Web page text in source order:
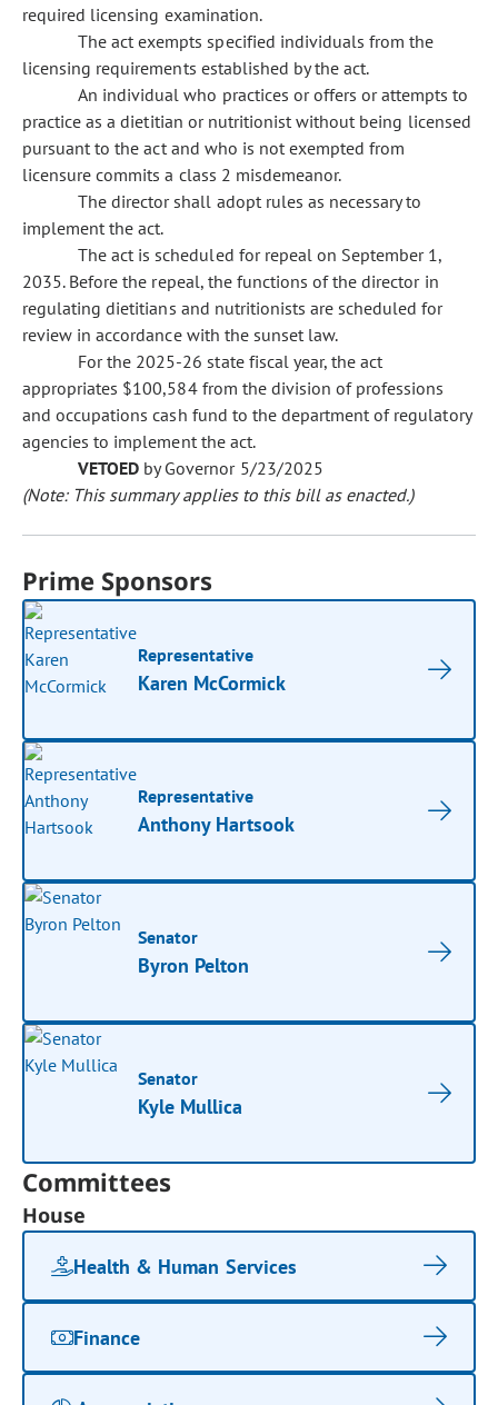
required licensing examination.
The act exempts specified individuals from the
licensing requirements established by the act.
An individual who practices or offers or attempts to
practice as a dietitian or nutritionist without being licensed
pursuant to the act and who is not exempted from
licensure commits a class 2 misdemeanor.
The director shall adopt rules as necessary to
implement the act.
The act is scheduled for repeal on September 1,
2035. Before the repeal, the functions of the director in
regulating dietitians and nutritionists are scheduled for
review in accordance with the sunset law.
For the 2025-26 state fiscal year, the act
appropriates $100,584 from the division of professions
and occupations cash fund to the department of regulatory
agencies to implement the act.
VETOED by Governor 5/23/2025
(Note: This summary applies to this bill as enacted.)
Prime Sponsors
Representative
Karen McCormick
Representative
Anthony Hartsook
Senator
Byron Pelton
Senator
Kyle Mullica
Committees
House
Health & Human Services
Finance